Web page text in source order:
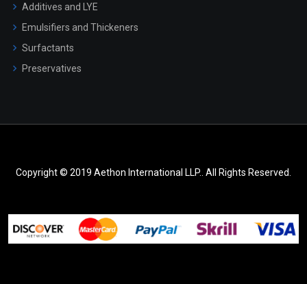
Additives and LYE
Emulsifiers and Thickeners
Surfactants
Preservatives
Copyright © 2019 Aethon International LLP.. All Rights Reserved.